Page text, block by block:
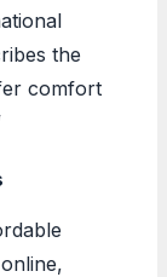
the
comfort